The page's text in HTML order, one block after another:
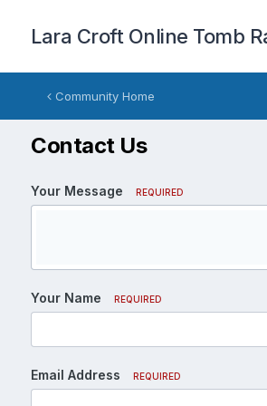
Lara Croft Online Tomb
Community Home
Contact Us
Your Message REQUIRED
Your Name REQUIRED
Email Address REQUIRED